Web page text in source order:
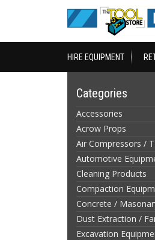
HIRE EQUIPMENT
Categories
Accessories
Acrow Props
Air Compressors /
Automotive
Cleaning Products
Compaction
Concrete /
Dust Extraction /
Excavation